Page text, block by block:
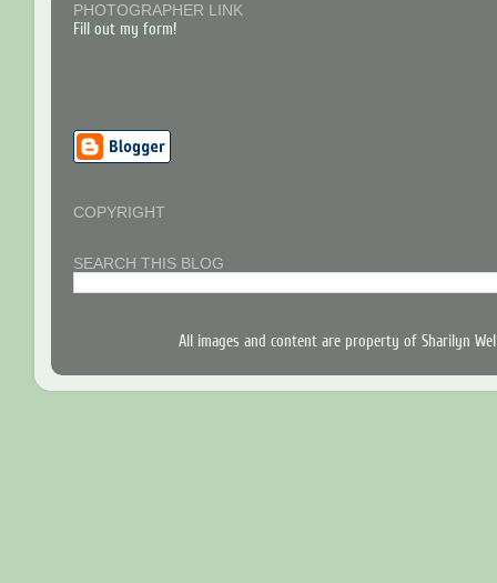
PHOTOGRAPHER LINK
Fill out my form!
COPYRIGHT
SEARCH THIS BLOG
All images and content are property of Sharilyn